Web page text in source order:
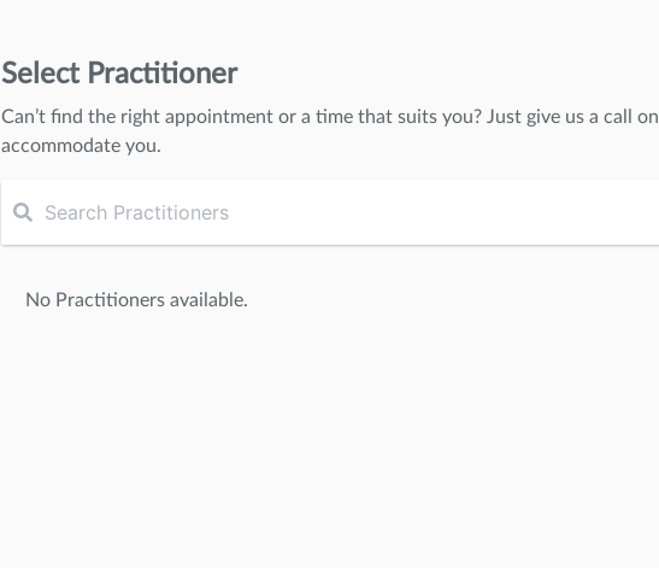
Select Practitioner
Can’t find the right appointment or a time that suits you? Just give us a call on
accommodate you.
No Practitioners available.